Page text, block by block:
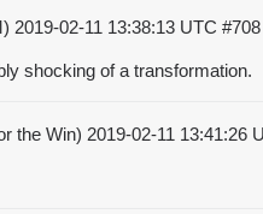
2019-02-11 13:38:13 UTC #708
shocking of a transformation.
the Win) 2019-02-11 13:41:26